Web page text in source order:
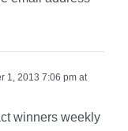
1, 2013 7:06 pm at
winners weekly